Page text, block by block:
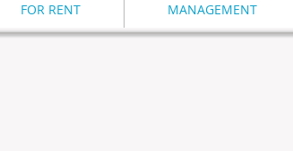
FOR RENT MANAGEMENT